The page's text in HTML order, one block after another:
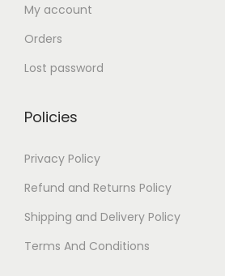
My account
Orders
Lost password
Policies
Privacy Policy
Refund and Returns Policy
Shipping and Delivery Policy
Terms And Conditions